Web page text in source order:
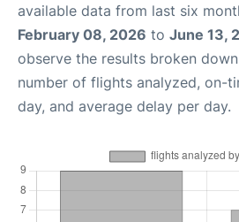
available data from last six
February 08, 2026 to June 13,
observe the results broken
number of flights analyzed, on-
day, and average delay per day.